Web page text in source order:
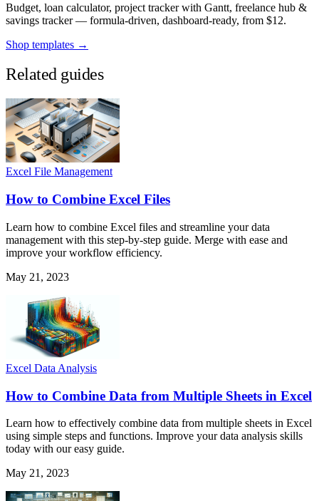
Budget, loan calculator, project tracker with Gantt, freelance hub &
savings tracker — formula-driven, dashboard-ready, from $12.
Shop templates →
Related guides
Excel File Management
How to Combine Excel Files
Learn how to combine Excel files and streamline your data
management with this step-by-step guide. Merge with ease and
improve your workflow efficiency.
May 21, 2023
Excel Data Analysis
How to Combine Data from Multiple Sheets in Excel
Learn how to effectively combine data from multiple sheets in Excel
using simple steps and functions. Improve your data analysis skills
today with our easy guide.
May 21, 2023